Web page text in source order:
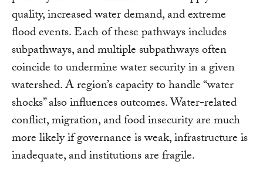
quality, increased water demand, and extreme
flood events. Each of these pathways includes
subpathways, and multiple subpathways often
coincide to undermine water security in a given
watershed. A region’s capacity to handle “water
shocks” also influences outcomes. Water-related
conflict, migration, and food insecurity are much
more likely if governance is weak, infrastructure is
inadequate, and institutions are fragile.